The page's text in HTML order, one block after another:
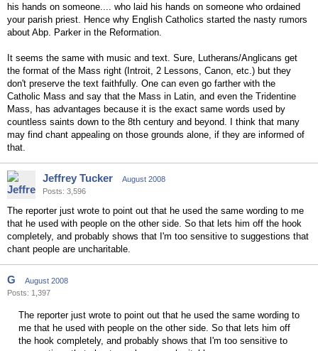
his hands on someone.... who laid his hands on someone who ordained
your parish priest. Hence why English Catholics started the nasty rumors
about Abp. Parker in the Reformation.
It seems the same with music and text. Sure, Lutherans/Anglicans get
the format of the Mass right (Introit, 2 Lessons, Canon, etc.) but they
don't preserve the text faithfully. One can even go farther with the
Catholic Mass and say that the Mass in Latin, and even the Tridentine
Mass, has advantages because it is the exact same words used by
countless saints down to the 8th century and beyond. I think that many
may find chant appealing on those grounds alone, if they are informed of
that.
Jeffrey Tucker
August 2008
Posts: 3,596
The reporter just wrote to point out that he used the same wording to me
that he used with people on the other side. So that lets him off the hook
completely, and probably shows that I'm too sensitive to suggestions that
chant people are uncharitable.
G
August 2008
Posts: 1,397
The reporter just wrote to point out that he used the same wording to
me that he used with people on the other side. So that lets him off
the hook completely, and probably shows that I'm too sensitive to